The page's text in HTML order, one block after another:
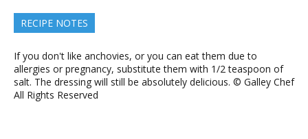
RECIPE NOTES
If you don't like anchovies, or you can eat them due to
allergies or pregnancy, substitute them with 1/2 teaspoon of
salt. The dressing will still be absolutely delicious. © Galley Chef
All Rights Reserved